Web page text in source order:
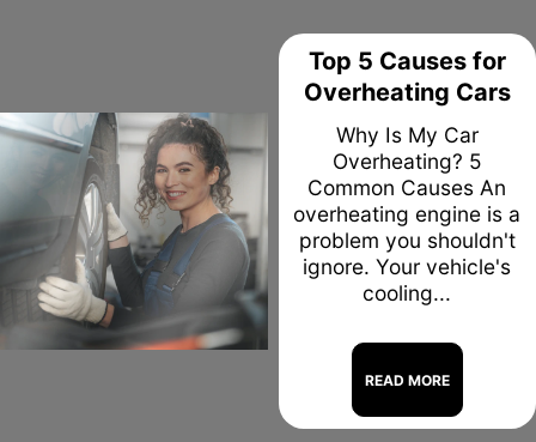
Top 5 Causes for
Overheating Cars
Why Is My Car
Overheating? 5
Common Causes An
overheating engine is a
problem you shouldn't
ignore. Your vehicle's
cooling...
READ MORE